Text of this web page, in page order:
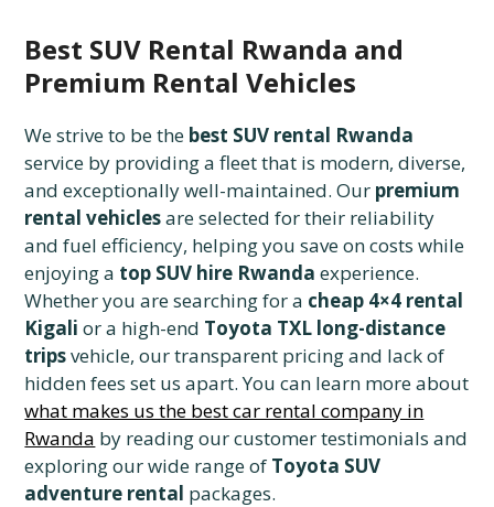
Best SUV Rental Rwanda and
Premium Rental Vehicles
We strive to be the best SUV rental Rwanda
service by providing a fleet that is modern, diverse,
and exceptionally well-maintained. Our premium
rental vehiclesare selected for their reliability
and fuel efficiency, helping you save on costs while
enjoying a top SUV hire Rwanda experience.
Whether you are searching for a cheap 4×4 rental
Kigali or a high-end Toyota TXL long-distance
tripsvehicle, our transparent pricing and lack of
hidden fees set us apart. You can learn more about
what makes us the best car rental company in
Rwanda by reading our customer testimonials and
exploring our wide range of Toyota SUV
adventure rental packages.